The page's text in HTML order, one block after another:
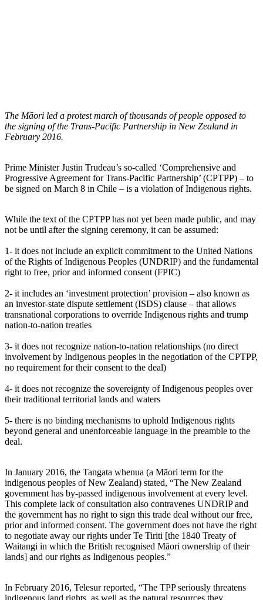
The Māori led a protest march of thousands of people opposed to
the signing of the Trans-Pacific Partnership in New Zealand in
February 2016.
Prime Minister Justin Trudeau’s so-called ‘Comprehensive and
Progressive Agreement for Trans-Pacific Partnership’ (CPTPP) – to
be signed on March 8 in Chile – is a violation of Indigenous rights.
While the text of the CPTPP has not yet been made public, and may
not be until after the signing ceremony, it can be assumed:
1- it does not include an explicit commitment to the United Nations
of the Rights of Indigenous Peoples (UNDRIP) and the fundamental
right to free, prior and informed consent (FPIC)
2- it includes an ‘investment protection’ provision – also known as
an investor-state dispute settlement (ISDS) clause – that allows
transnational corporations to override Indigenous rights and trump
nation-to-nation treaties
3- it does not recognize nation-to-nation relationships (no direct
involvement by Indigenous peoples in the negotiation of the CPTPP,
no requirement for their consent to the deal)
4- it does not recognize the sovereignty of Indigenous peoples over
their traditional territorial lands and waters
5- there is no binding mechanisms to uphold Indigenous rights
beyond general and unenforceable language in the preamble to the
deal.
In January 2016, the Tangata whenua (a Māori term for the
indigenous peoples of New Zealand) stated, “The New Zealand
government has by-passed indigenous involvement at every level.
This complete lack of consultation also contravenes UNDRIP and
the government has no right to sign this trade deal without our free,
prior and informed consent. The government does not have the right
to negotiate away our rights under Te Tiriti [the 1840 Treaty of
Waitangi in which the British recognised Māori ownership of their
lands] and our rights as Indigenous peoples.”
In February 2016, Telesur reported, “The TPP seriously threatens
indigenous land rights, as well as the natural resources they